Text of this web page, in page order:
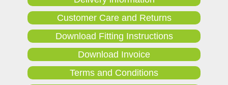
Customer Care and Returns
Download Fitting Instructions
Download Invoice
Terms and Conditions